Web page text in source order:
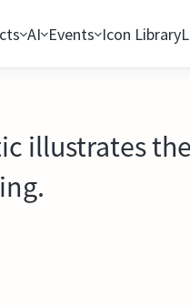
AI Events Icon Library
illustrates